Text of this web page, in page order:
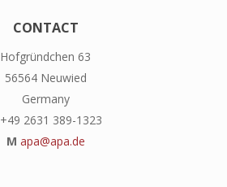
CONTACT
Hofgründchen 63
56564 Neuwied
Germany
+49 2631 389-1323
M apa@apa.de